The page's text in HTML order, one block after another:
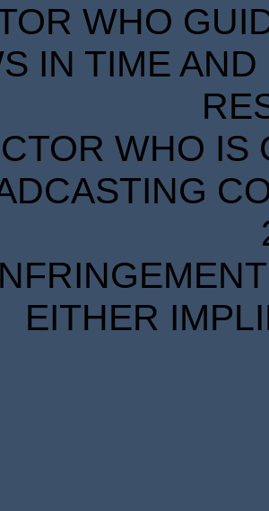
WHO
IN TIME
WHO IS
EITHER